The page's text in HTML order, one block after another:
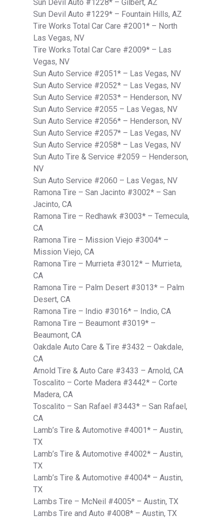
Sun Devil Auto #1228* – Gilbert, AZ
Sun Devil Auto #1229* – Fountain Hills, AZ
Tire Works Total Car Care #2001* – North
Las Vegas, NV
Tire Works Total Car Care #2009* – Las
Vegas, NV
Sun Auto Service #2051* – Las Vegas, NV
Sun Auto Service #2052* – Las Vegas, NV
Sun Auto Service #2053* – Henderson, NV
Sun Auto Service #2055 – Las Vegas, NV
Sun Auto Service #2056* – Henderson, NV
Sun Auto Service #2057* – Las Vegas, NV
Sun Auto Service #2058* – Las Vegas, NV
Sun Auto Tire & Service #2059 – Henderson,
NV
Sun Auto Service #2060 – Las Vegas, NV
Ramona Tire – San Jacinto #3002* – San
Jacinto, CA
Ramona Tire – Redhawk #3003* – Temecula,
CA
Ramona Tire – Mission Viejo #3004* –
Mission Viejo, CA
Ramona Tire – Murrieta #3012* – Murrieta,
CA
Ramona Tire – Palm Desert #3013* – Palm
Desert, CA
Ramona Tire – Indio #3016* – Indio, CA
Ramona Tire – Beaumont #3019* –
Beaumont, CA
Oakdale Auto Care & Tire #3432 – Oakdale,
CA
Arnold Tire & Auto Care #3433 – Arnold, CA
Toscalito – Corte Madera #3442* – Corte
Madera, CA
Toscalito – San Rafael #3443* – San Rafael,
CA
Lamb’s Tire & Automotive #4001* – Austin,
TX
Lamb’s Tire & Automotive #4002* – Austin,
TX
Lamb’s Tire & Automotive #4004* – Austin,
TX
Lambs Tire – McNeil #4005* – Austin, TX
Lambs Tire and Auto #4008* – Austin, TX